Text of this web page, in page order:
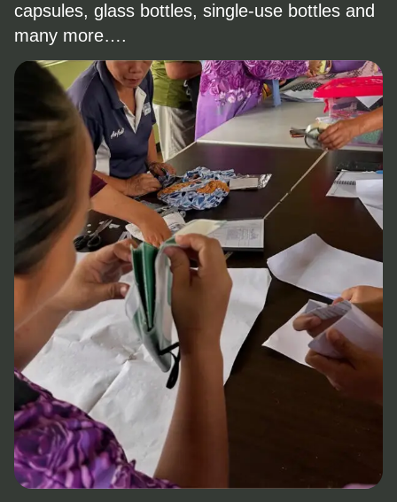
capsules, glass bottles, single-use bottles and
many more….